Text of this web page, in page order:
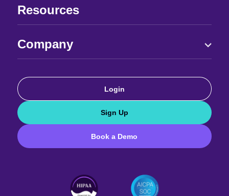
Resources
Company
Book a Demo
Sign Up
Login